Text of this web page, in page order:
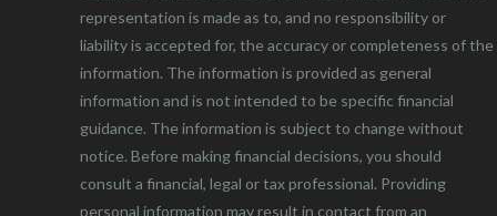
representation is made as to, and no responsibility or
liability is accepted for, the accuracy or completeness of the
information. The information is provided as general
information and is not intended to be specific financial
guidance. The information is subject to change without
notice. Before making financial decisions, you should
consult a financial, legal or tax professional. Providing
personal information may result in contact from an